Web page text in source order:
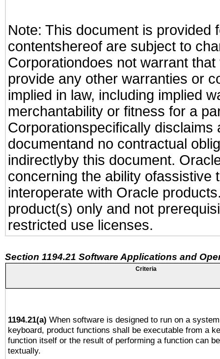
Note: This document is provided
contentshereof are subject to
Corporationdoes not warrant
provide any other warranties or
implied in law, including implied
merchantability or fitness for a
Corporationspecifically
documentand no contractual
indirectlyby this document.
concerning the ability ofassistive
interoperate with Oracle
product(s) only and not
restricted use licenses.
Section 1194.21 Software Applications and
Criteria
1194.21(a) When software is designed to run on a
keyboard, product functions shall be executable from a
function itself or the result of performing a function can
textually.